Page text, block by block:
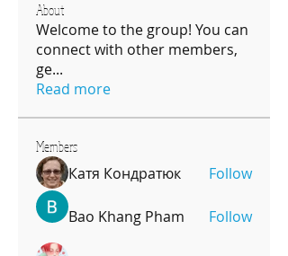
About
Welcome to the group! You can
connect with other members,
ge...
Read more
Members
Катя Кондратюк Follow
Bao Khang Pham Follow